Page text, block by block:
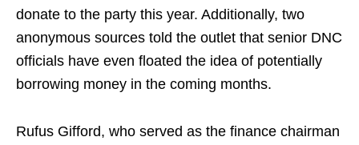
donate to the party this year. Additionally, two
anonymous sources told the outlet that senior DNC
officials have even floated the idea of potentially
borrowing money in the coming months.
Rufus Gifford, who served as the finance chairman